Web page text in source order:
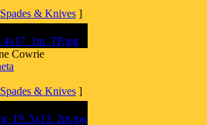
& Knives ]
Cowrie
& Knives ]